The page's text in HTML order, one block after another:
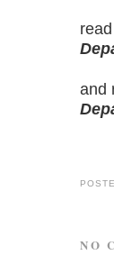
and
NO